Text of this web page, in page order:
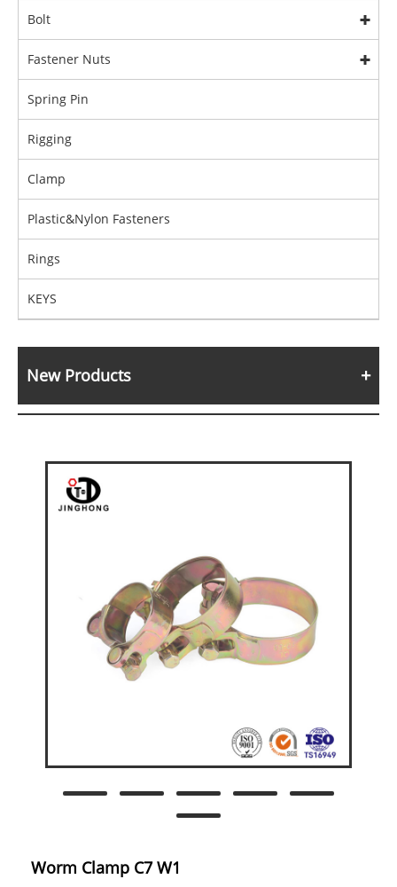
Bolt
Fastener Nuts
Spring Pin
Rigging
Clamp
Plastic&Nylon Fasteners
Rings
KEYS
New Products
Worm Clamp C7 W1